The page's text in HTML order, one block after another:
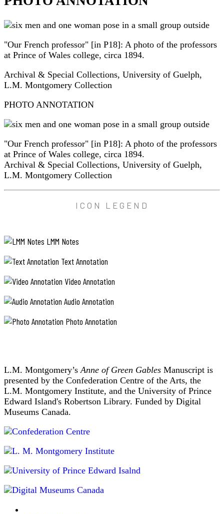
"Our French professor" [in P18]: A photo of the professors
at Prince of Wales college, circa 1894.
Archival & Special Collections, University of Guelph,
L.M. Montgomery Collection
PHOTO ANNOTATION
"Our French professor" [in P18]: A photo of the professors
at Prince of Wales college, circa 1894.
Archival & Special Collections, University of Guelph,
L.M. Montgomery Collection
ICON LEGEND
LMM Notes
Text Annotation
Video Annotation
Audio Annotation
Photo Annotation
L.M. Montgomery’s Anne of Green Gables Manuscript is
presented by the Confederation Centre of the Arts, the
L.M. Montgomery Institute, and the University of Prince
Edward Island's Robertson Library. Funded by Digital
Museums Canada.